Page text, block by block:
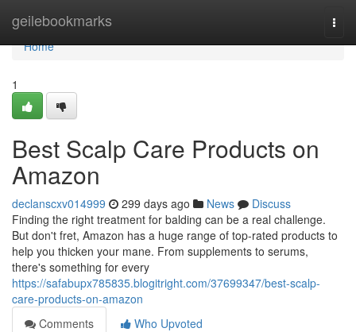
geilebookmarks
Home
Home
1
Best Scalp Care Products on
Amazon
declanscxv014999 299 days ago News
Discuss
Finding the right treatment for balding can be a real challenge.
But don't fret, Amazon has a huge range of top-rated products to
help you thicken your mane. From supplements to serums,
there's something for every
https://safabupx785835.blogitright.com/37699347/best-scalp-
care-products-on-amazon
Comments
Who Upvoted